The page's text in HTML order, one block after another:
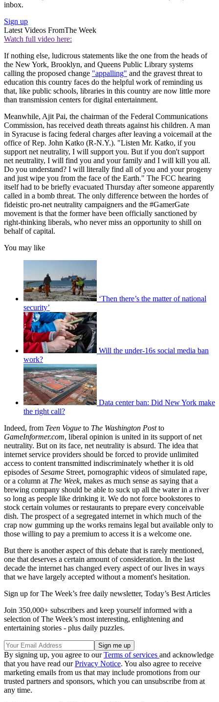
inbox.
Sign up
Latest Videos FromThe Week
Watch full video here:
If nothing else, ludicrous statements like the one from the heads of
the New York, Brooklyn, and Queens Public Library systems
calling the proposed change "appalling" and the gravest threat to
education this country faces do the helpful work of reminding us
that, like public schools, libraries in this country are now little more
than transmission centers for digital entertainment.
Meanwhile, Ajit Pai, the chairman of the Federal Communications
Commission, has received death threats against his children. A man
in Syracuse is facing federal charges after leaving a voicemail at the
office of Rep. John Katko (R-N.Y.). "Listen Mr. Katko, if you
support net neutrality, I will support you. But if you don't support
net neutrality, I will find you and your family and I will kill you all.
Do you understand? I will literally find all of you and your progeny
and just wipe you from the face of the Earth." The FCC hearing
itself had to be briefly evacuated Thursday after someone apparently
called in a bomb threat. The only difference between the hordes of
fideistic pro-net neutrality campaigners and the #GamerGate
movement is that the former have been officially sanctioned by
right-thinking liberals, who never miss an opportunity to shill on
behalf of capital.
You may like
‘Then there’s the matter of national
security’
Will the under-16s social media ban
work?
Data center ban: Did New York make
the right call?
Indeed, from Teen Vogue to The Washington Postto
GameInformer.com, liberal opinion is united in its support of net
neutrality. But on its face, net neutrality is absurd. The idea that
internet service providers should be forced to provide unlimited
access to content transmitted indiscriminately whether it is old
episodes ofSesame Street, pornographic videos of simulated rape,
or a column at The Week, makes as much sense as saying that a
brewing company should be able to suck up all the water in a river
so long as people like drinking it. We do not force bookstores to
stock certain volumes or restaurants to prepare every conceivable
dish. The prospect of a segregated internet in which much of the
crap now gumming up the works remains legal but available only to
those willing to pay a premium to access it is a welcome one.
But there is another aspect of this debate that is rarely mentioned,
one that deserves a certain amount of consideration. In the last
decade the internet has changed every aspect of our lives in ways
that we have largely accepted without a moment's hesitation.
Sign up for The Week’s free daily newsletter, Today’s Best Articles
Join 350,000+ subscribers and keep yourself informed with a
selection of The Week’s most interesting, enlightening and
entertaining stories - plus daily puzzles.
By signing up, you agree to ourTerms of services and acknowledge
that you have read ourPrivacy Notice. You also agree to receive
marketing emails from us that may include promotions from our
trusted partners and sponsors, which you can unsubscribe from at
any time.